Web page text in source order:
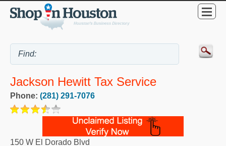
Jackson Hewitt Tax Service
Phone: (281) 291-7076
150 W El Dorado Blvd